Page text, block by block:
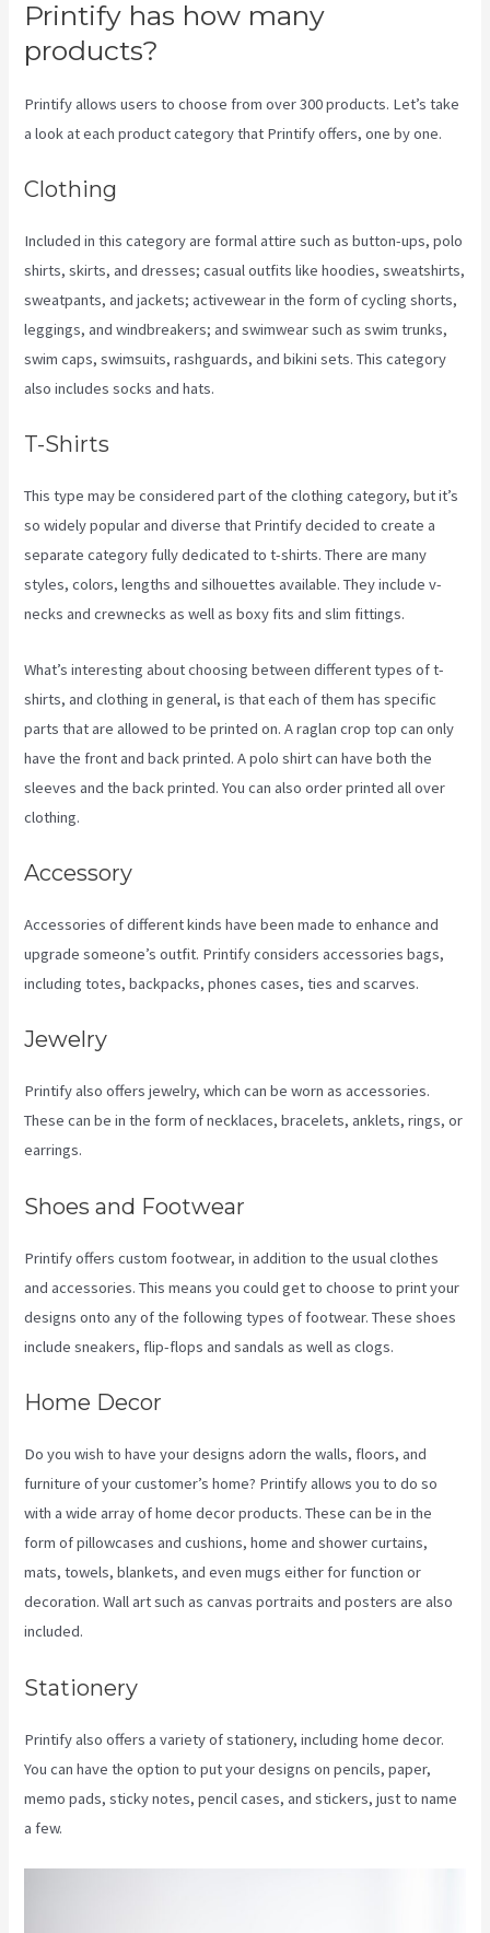
Printify has how many
products?
Printify allows users to choose from over 300 products. Let’s take
a look at each product category that Printify offers, one by one.
Clothing
Included in this category are formal attire such as button-ups, polo
shirts, skirts, and dresses; casual outfits like hoodies, sweatshirts,
sweatpants, and jackets; activewear in the form of cycling shorts,
leggings, and windbreakers; and swimwear such as swim trunks,
swim caps, swimsuits, rashguards, and bikini sets. This category
also includes socks and hats.
T-Shirts
This type may be considered part of the clothing category, but it’s
so widely popular and diverse that Printify decided to create a
separate category fully dedicated to t-shirts. There are many
styles, colors, lengths and silhouettes available. They include v-
necks and crewnecks as well as boxy fits and slim fittings.
What’s interesting about choosing between different types of t-
shirts, and clothing in general, is that each of them has specific
parts that are allowed to be printed on. A raglan crop top can only
have the front and back printed. A polo shirt can have both the
sleeves and the back printed. You can also order printed all over
clothing.
Accessory
Accessories of different kinds have been made to enhance and
upgrade someone’s outfit. Printify considers accessories bags,
including totes, backpacks, phones cases, ties and scarves.
Jewelry
Printify also offers jewelry, which can be worn as accessories.
These can be in the form of necklaces, bracelets, anklets, rings, or
earrings.
Shoes and Footwear
Printify offers custom footwear, in addition to the usual clothes
and accessories. This means you could get to choose to print your
designs onto any of the following types of footwear. These shoes
include sneakers, flip-flops and sandals as well as clogs.
Home Decor
Do you wish to have your designs adorn the walls, floors, and
furniture of your customer’s home? Printify allows you to do so
with a wide array of home decor products. These can be in the
form of pillowcases and cushions, home and shower curtains,
mats, towels, blankets, and even mugs either for function or
decoration. Wall art such as canvas portraits and posters are also
included.
Stationery
Printify also offers a variety of stationery, including home decor.
You can have the option to put your designs on pencils, paper,
memo pads, sticky notes, pencil cases, and stickers, just to name
a few.